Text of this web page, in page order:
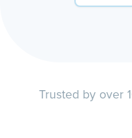
Trusted by over